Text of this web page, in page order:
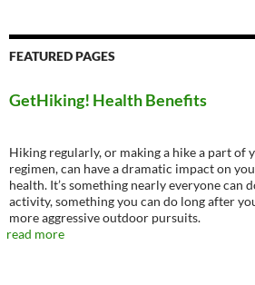
FEATURED PAGES
GetHiking! Health Benefits
Hiking regularly, or making a hike a part of
regimen, can have a dramatic impact on
health. It’s something nearly everyone can
activity, something you can do long after
more aggressive outdoor pursuits.
read more